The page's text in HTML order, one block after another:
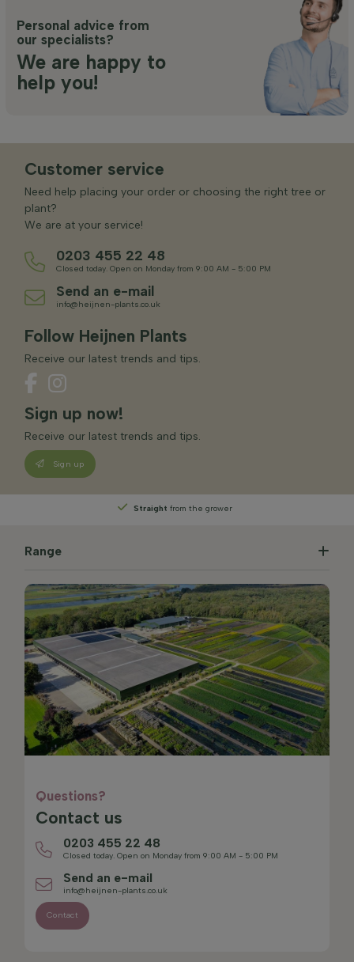
Personal advice from
our specialists?
We are happy to
help you!
Customer service
Need help placing your order or choosing the right tree or
plant?
We are at your service!
0203 455 22 48
Closed today. Open on Monday from 9:00 AM - 5:00 PM
Send an e-mail
info@heijnen-plants.co.uk
Follow Heijnen Plants
Receive our latest trends and tips.
Sign up now!
Receive our latest trends and tips.
Sign up
Straight from the grower
Range
Questions?
Contact us
0203 455 22 48
Closed today. Open on Monday from 9:00 AM - 5:00 PM
Send an e-mail
info@heijnen-plants.co.uk
Contact